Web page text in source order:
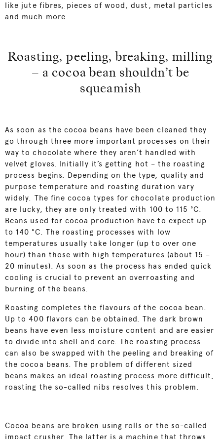
like jute fibres, pieces of wood, dust, metal particles
and much more.
Roasting, peeling, breaking, milling
– a cocoa bean shouldn’t be
squeamish
As soon as the cocoa beans have been cleaned they
go through three more important processes on their
way to chocolate where they aren’t handled with
velvet gloves. Initially it’s getting hot – the roasting
process begins. Depending on the type, quality and
purpose temperature and roasting duration vary
widely. The fine cocoa types for chocolate production
are lucky, they are only treated with 100 to 115 °C.
Beans used for cocoa production have to expect up
to 140 °C. The roasting processes with low
temperatures usually take longer (up to over one
hour) than those with high temperatures (about 15 –
20 minutes). As soon as the process has ended quick
cooling is crucial to prevent an overroasting and
burning of the beans.
Roasting completes the flavours of the cocoa bean.
Up to 400 flavors can be obtained. The dark brown
beans have even less moisture content and are easier
to divide into shell and core. The roasting process
can also be swapped with the peeling and breaking of
the cocoa beans. The problem of different sized
beans makes an ideal roasting process more difficult,
roasting the so-called nibs resolves this problem.
Cocoa beans are broken using rolls or the so-called